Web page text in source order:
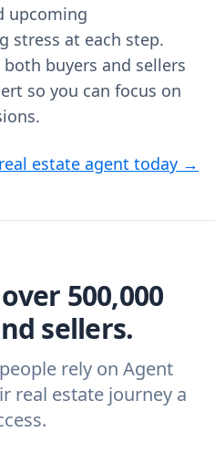
upcoming
stress at each step.
buyers and sellers
so you can focus on
estate agent today →
500,000
sellers.
rely on Agent
real estate journey a